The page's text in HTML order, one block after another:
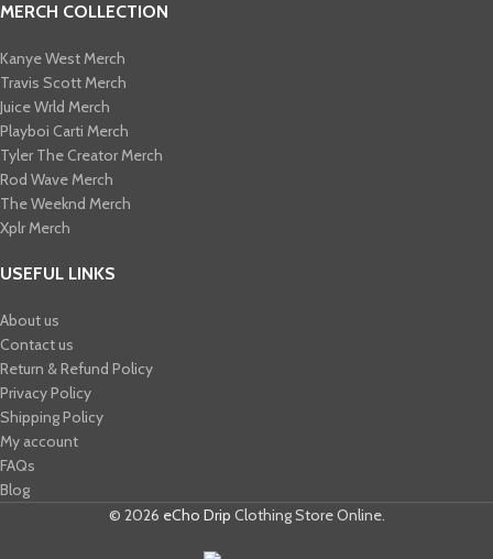
MERCH COLLECTION
Kanye West Merch
Travis Scott Merch​
Juice Wrld Merch​
Playboi Carti Merch​
Tyler The Creator Merch​
Rod Wave Merch
The Weeknd Merch​
Xplr Merch​
USEFUL LINKS
About us
Contact us
Return & Refund Policy
Privacy Policy
Shipping Policy
My account
FAQs
Blog
© 2026 eCho Drip Clothing Store Online.